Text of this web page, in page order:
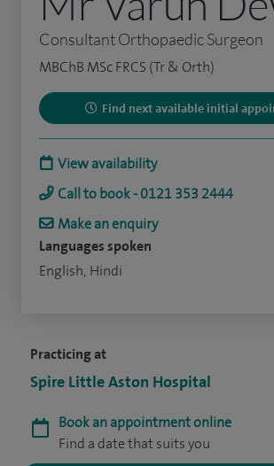
Practicing at
Spire Little Aston Hospital
Book an appointment online
Find a date that suits you
Consultant Orthopaedic Surgeon
MBChB MSc FRCS (Tr & Orth)
Find next available initial
View availability
Call to book - 0121 353 2444
Make an enquiry
Languages spoken
English, Hindi